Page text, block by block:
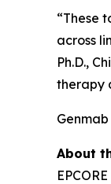
“These
across
Ph.D.,
therapy
About